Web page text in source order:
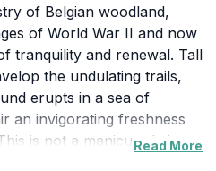
of Belgian woodland,
of World War II and now
tranquility and renewal. Tall
the undulating trails,
erupts in a sea of
an invigorating freshness
is not a manicured city
Read More